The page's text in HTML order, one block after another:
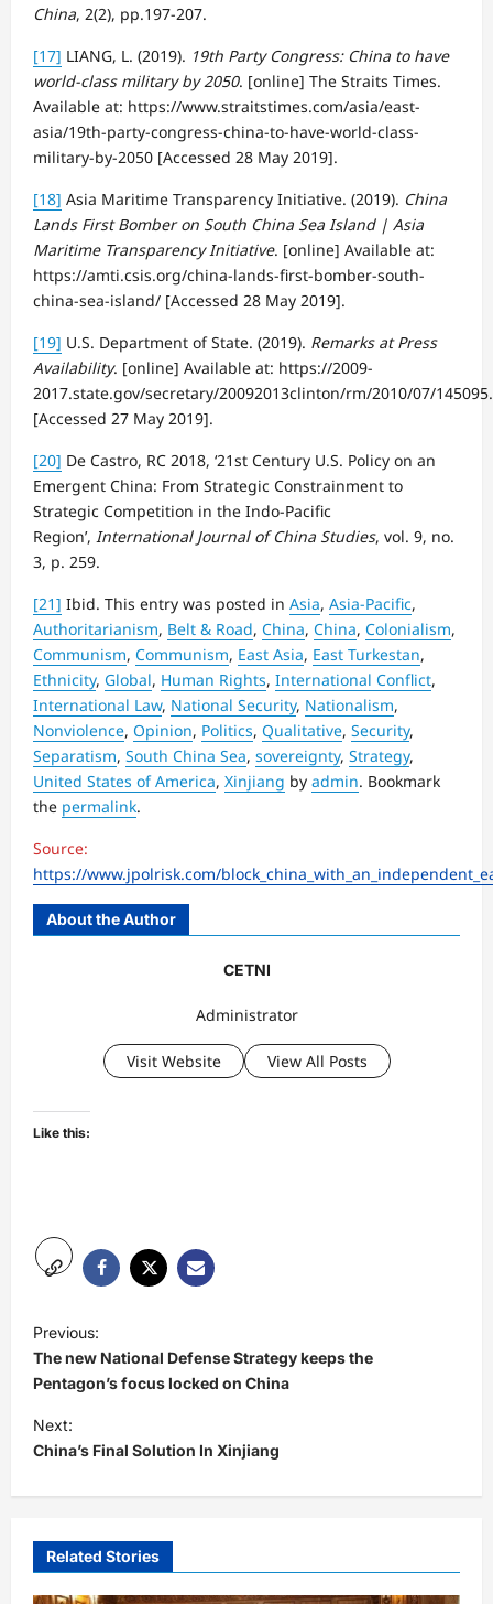
China, 2(2), pp.197-207.
[17] LIANG, L. (2019). 19th Party Congress: China to have
world-class military by 2050. [online] The Straits Times.
Available at: https://www.straitstimes.com/asia/east-
asia/19th-party-congress-china-to-have-world-class-
military-by-2050 [Accessed 28 May 2019].
[18] Asia Maritime Transparency Initiative. (2019). China
Lands First Bomber on South China Sea Island | Asia
Maritime Transparency Initiative. [online] Available at:
https://amti.csis.org/china-lands-first-bomber-south-
china-sea-island/ [Accessed 28 May 2019].
[19] U.S. Department of State. (2019). Remarks at Press
Availability. [online] Available at: https://2009-
2017.state.gov/secretary/20092013clinton/rm/2010/07/
[Accessed 27 May 2019].
[20] De Castro, RC 2018, ‘21st Century U.S. Policy on an
Emergent China: From Strategic Constrainment to
Strategic Competition in the Indo-Pacific
Region’, International Journal of China Studies, vol. 9, no.
3, p. 259.
[21] Ibid. This entry was posted in Asia, Asia-Pacific,
Authoritarianism, Belt & Road, China, China, Colonialism,
Communism, Communism, East Asia, East Turkestan,
Ethnicity, Global, Human Rights, International Conflict,
International Law, National Security, Nationalism,
Nonviolence, Opinion, Politics, Qualitative, Security,
Separatism, South China Sea, sovereignty, Strategy,
United States of America, Xinjiang by admin. Bookmark
the permalink.
Source:
https://www.jpolrisk.com/
About the Author
CETNI
Administrator
Visit Website View All Posts
Like this:
o
s
t
n
a
g
Previous:
The new National Defense Strategy keeps the
Pentagon’s focus locked on China
Next:
China’s Final Solution In Xinjiang
Related Stories